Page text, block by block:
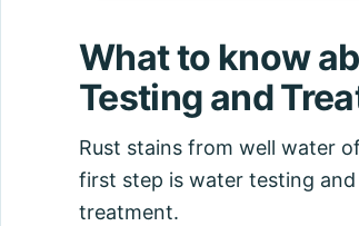
What to know
Testing and
Rust stains from well water
first step is water testing
treatment.